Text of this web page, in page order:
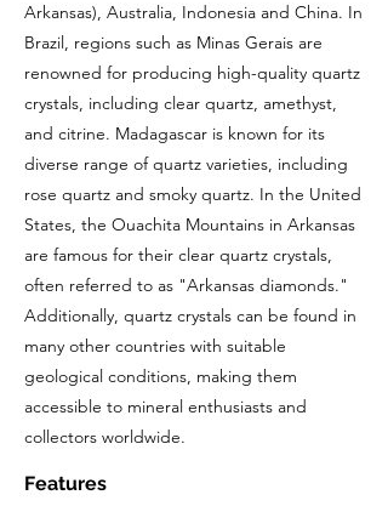
Arkansas), Australia, Indonesia and China. In
Brazil, regions such as Minas Gerais are
renowned for producing high-quality quartz
crystals, including clear quartz, amethyst,
and citrine. Madagascar is known for its
diverse range of quartz varieties, including
rose quartz and smoky quartz. In the United
States, the Ouachita Mountains in Arkansas
are famous for their clear quartz crystals,
often referred to as "Arkansas diamonds."
Additionally, quartz crystals can be found in
many other countries with suitable
geological conditions, making them
accessible to mineral enthusiasts and
collectors worldwide.
Features